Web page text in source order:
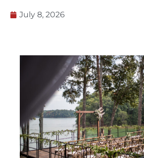
July 8, 2026